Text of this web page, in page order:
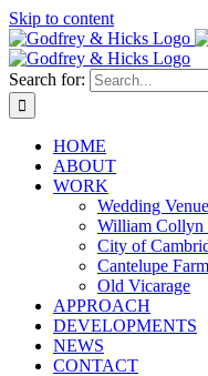
Skip to content
Search for:
HOME
ABOUT
WORK
Wedding
William Collyn
City of
Cantelupe Farm
Old Vicarage
APPROACH
DEVELOPMENTS
NEWS
CONTACT